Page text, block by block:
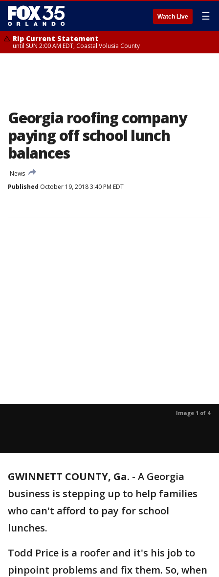
Watch Live ☰
Rip Current Statement
until SUN 2:00 AM EDT, Coastal Volusia County
Georgia roofing company
paying off school lunch
balances
News
Published October 19, 2018 3:40 PM EDT
Image 1 of 4
GWINNETT COUNTY, Ga. - A Georgia
business is stepping up to help families
who can't afford to pay for school
lunches.
Todd Price is a roofer and it's his job to
pinpoint problems and fix them. So, when